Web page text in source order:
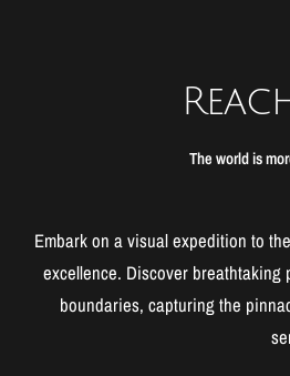
The world is
Embark on a visual expedition to
excellence. Discover breathtaking
boundaries, capturing the